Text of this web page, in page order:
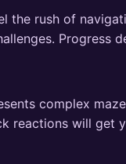
rush of
Progress
complex
reactions will get